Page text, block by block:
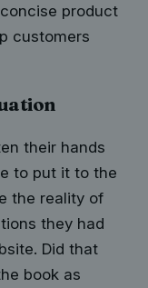
product
customers
their hands
to put it to the
the reality of
they had
Did that
book as